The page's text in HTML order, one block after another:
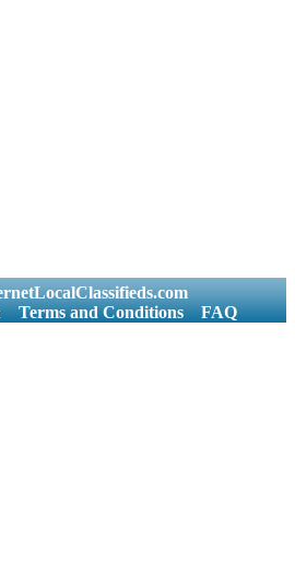
Terms and Conditions FAQ